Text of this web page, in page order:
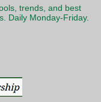
trends, and best
Daily Monday-Friday.